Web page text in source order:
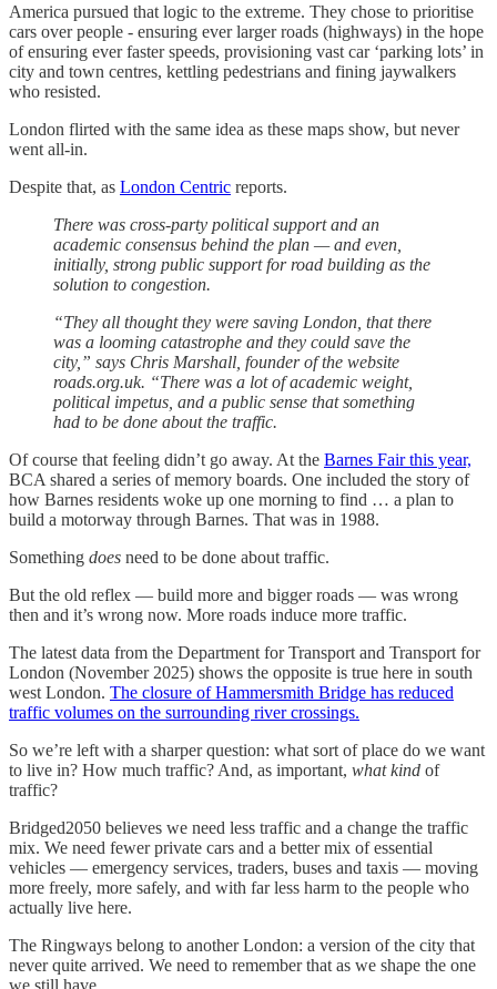
America pursued that logic to the extreme. They chose to prioritise
cars over people - ensuring ever larger roads (highways) in the hope
of ensuring ever faster speeds, provisioning vast car ‘parking lots’ in
city and town centres, kettling pedestrians and fining jaywalkers
who resisted.
London flirted with the same idea as these maps show, but never
went all-in.
Despite that, as London Centric reports.
There was cross-party political support and an
academic consensus behind the plan — and even,
initially, strong public support for road building as the
solution to congestion.
“They all thought they were saving London, that there
was a looming catastrophe and they could save the
city,” says Chris Marshall, founder of the website
roads.org.uk. “There was a lot of academic weight,
political impetus, and a public sense that something
had to be done about the traffic.
Of course that feeling didn’t go away. At the Barnes Fair this year,
BCA shared a series of memory boards. One included the story of
how Barnes residents woke up one morning to find … a plan to
build a motorway through Barnes. That was in 1988.
Something does need to be done about traffic.
But the old reflex — build more and bigger roads — was wrong
then and it’s wrong now. More roads induce more traffic.
The latest data from the Department for Transport and Transport for
London (November 2025) shows the opposite is true here in south
west London. The closure of Hammersmith Bridge has reduced
traffic volumes on the surrounding river crossings.
So we’re left with a sharper question: what sort of place do we want
to live in? How much traffic? And, as important, what kind of
traffic?
Bridged2050 believes we need less traffic and a change the traffic
mix. We need fewer private cars and a better mix of essential
vehicles — emergency services, traders, buses and taxis — moving
more freely, more safely, and with far less harm to the people who
actually live here.
The Ringways belong to another London: a version of the city that
never quite arrived. We need to remember that as we shape the one
we still have.